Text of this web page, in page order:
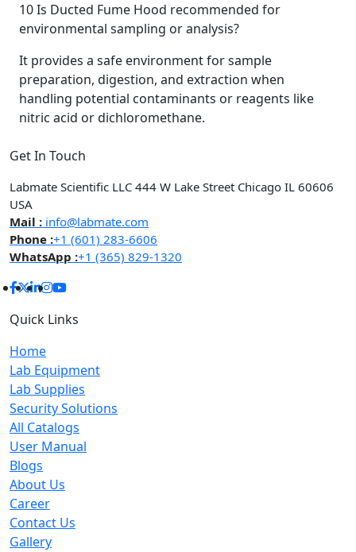
10Is Ducted Fume Hood recommended for
environmental sampling or analysis?
It provides a safe environment for sample
preparation, digestion, and extraction when
handling potential contaminants or reagents like
nitric acid or dichloromethane.
Get In Touch
Labmate Scientific LLC 444 W Lake Street Chicago IL 60606
USA
Mail : info@labmate.com
Phone :+1 (601) 283-6606
WhatsApp :+1 (365) 829-1320
Quick Links
Home
Lab Equipment
Lab Supplies
Security Solutions
All Catalogs
User Manual
Blogs
About Us
Career
Contact Us
Gallery